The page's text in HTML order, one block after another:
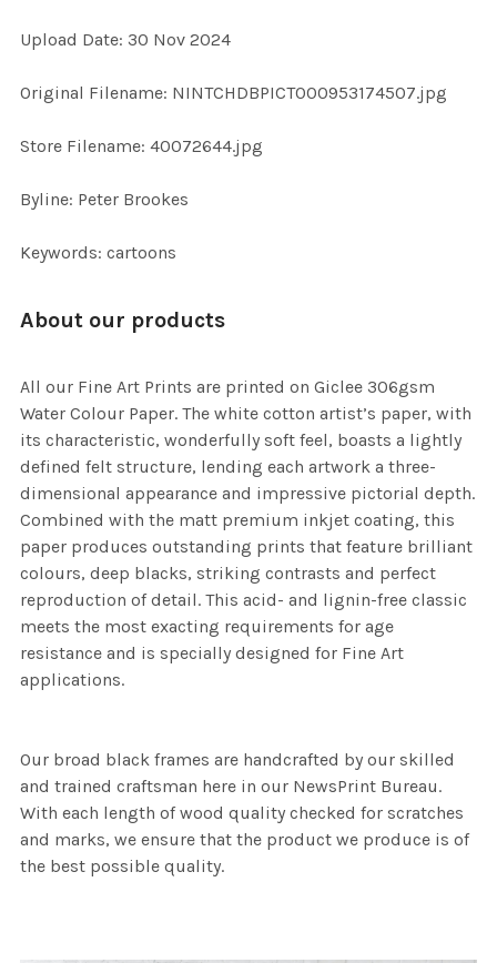
SELECTED
Upload Date: 30 Nov 2024
Original Filename: NINTCHDBPICT000953174507.jpg
Store Filename: 40072644.jpg
Byline: Peter Brookes
Keywords: cartoons
About our products
All our Fine Art Prints are printed on Giclee 306gsm
Water Colour Paper. The white cotton artist’s paper, with
its characteristic, wonderfully soft feel, boasts a lightly
defined felt structure, lending each artwork a three-
dimensional appearance and impressive pictorial depth.
Combined with the matt premium inkjet coating, this
paper produces outstanding prints that feature brilliant
colours, deep blacks, striking contrasts and perfect
reproduction of detail. This acid- and lignin-free classic
meets the most exacting requirements for age
resistance and is specially designed for Fine Art
applications.
Our broad black frames are handcrafted by our skilled
and trained craftsman here in our NewsPrint Bureau.
With each length of wood quality checked for scratches
and marks, we ensure that the product we produce is of
the best possible quality.